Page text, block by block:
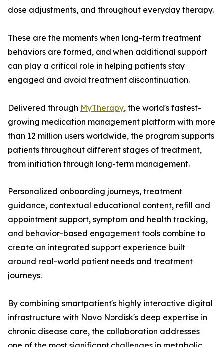
dose adjustments, and throughout everyday therapy.
These are the moments when long-term treatment
behaviors are formed, and when additional support
can play a critical role in helping patients stay
engaged and avoid treatment discontinuation.
Delivered through MyTherapy, the world's fastest-
growing medication management platform with more
than 12 million users worldwide, the program supports
patients throughout different stages of treatment,
from initiation through long-term management.
Personalized onboarding journeys, treatment
guidance, contextual educational content, refill and
appointment support, symptom and health tracking,
and behavior-based engagement tools combine to
create an integrated support experience built
around real-world patient needs and treatment
journeys.
By combining smartpatient's highly interactive digital
infrastructure with Novo Nordisk's deep expertise in
chronic disease care, the collaboration addresses
one of the most significant challenges in metabolic